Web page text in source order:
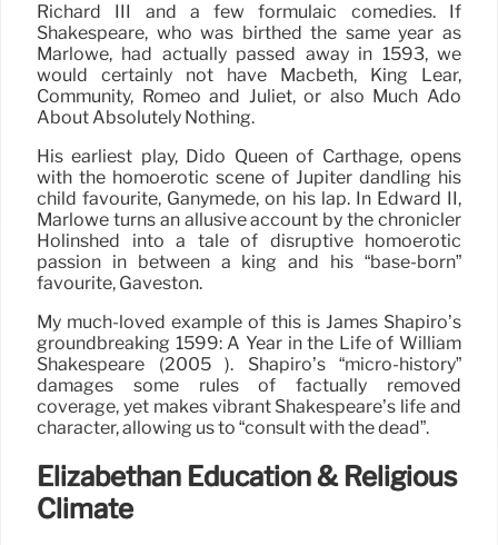
Richard III and a few formulaic comedies. If
Shakespeare, who was birthed the same year as
Marlowe, had actually passed away in 1593, we
would certainly not have Macbeth, King Lear,
Community, Romeo and Juliet, or also Much Ado
About Absolutely Nothing.
His earliest play, Dido Queen of Carthage, opens
with the homoerotic scene of Jupiter dandling his
child favourite, Ganymede, on his lap. In Edward II,
Marlowe turns an allusive account by the chronicler
Holinshed into a tale of disruptive homoerotic
passion in between a king and his “base-born”
favourite, Gaveston.
My much-loved example of this is James Shapiro’s
groundbreaking 1599: A Year in the Life of William
Shakespeare (2005 ). Shapiro’s “micro-history”
damages some rules of factually removed
coverage, yet makes vibrant Shakespeare’s life and
character, allowing us to “consult with the dead”.
Elizabethan Education & Religious
Climate